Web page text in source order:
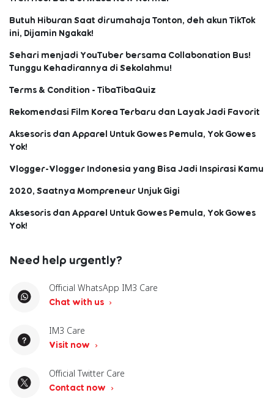
Butuh Hiburan Saat dirumahaja Tonton, deh akun TikTok
ini, Dijamin Ngakak!
Sehari menjadi YouTuber bersama Collabonation Bus!
Tunggu Kehadirannya di Sekolahmu!
Terms & Condition - TibaTibaQuiz
Rekomendasi Film Korea Terbaru dan Layak Jadi Favorit
Aksesoris dan Apparel Untuk Gowes Pemula, Yok Gowes
Yok!
Vlogger-Vlogger Indonesia yang Bisa Jadi Inspirasi Kamu
2020, Saatnya Mompreneur Unjuk Gigi
Aksesoris dan Apparel Untuk Gowes Pemula, Yok Gowes
Yok!
Need help urgently?
Official WhatsApp IM3 Care
Chat with us
IM3 Care
Visit now
Official Twitter Care
Contact now